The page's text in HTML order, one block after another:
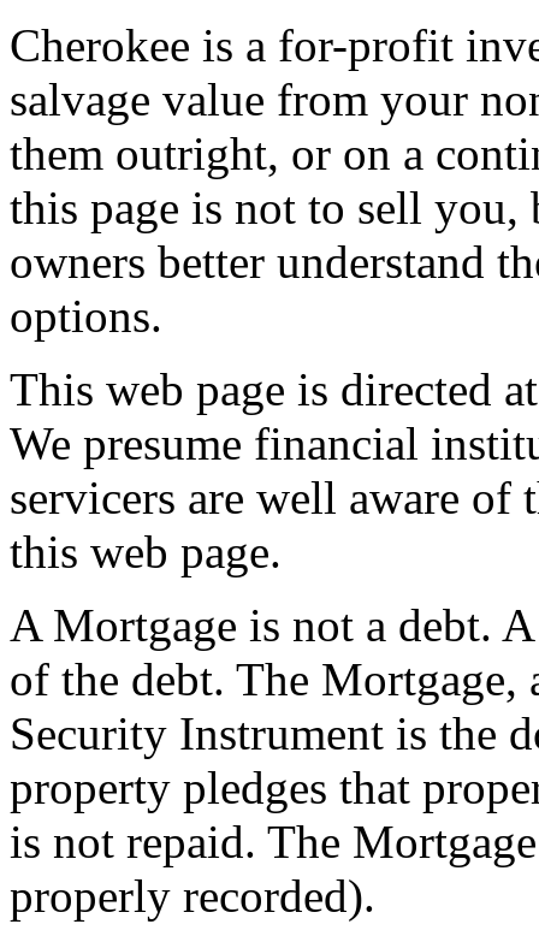
Cherokee is a for-profit
salvage value from your
them outright, or on a
this page is not to sell
owners better understand
options.
This web page is directed
We presume financial
servicers are well aware
this web page.
A Mortgage is not a debt.
of the debt. The Mortgage,
Security Instrument is the
property pledges that
is not repaid. The
properly recorded).